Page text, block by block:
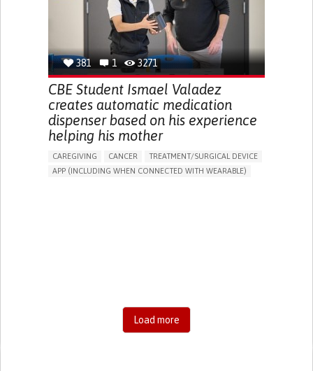
UNITED KINGDOM
381 1 3271
CBE Student Ismael Valadez
creates automatic medication
dispenser based on his experience
helping his mother
CAREGIVING CANCER
TREATMENT/SURGICAL DEVICE
APP (INCLUDING WHEN CONNECTED WITH WEARABLE)
Load more